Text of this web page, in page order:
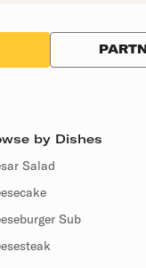
by Dishes
Salad
Sub